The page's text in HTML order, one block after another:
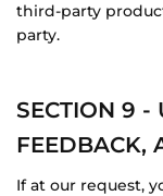
third-party
party.
SECTION 9 -
FEEDBACK,
If at our request,